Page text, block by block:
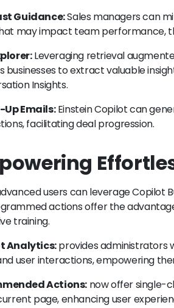
Guidance:Sales managers can
may impact team performance,
Leveraging retrieval
businesses to extract valuable
Insights.
Up Emails:Einstein Copilot can
facilitating deal progression.
users can leverage Copilot
actions offer the
training.
Analytics:provides administrators
user interactions, empowering
Actions: now offer single-
page, enhancing user